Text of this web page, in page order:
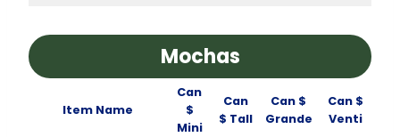
Mochas
Item Name
Can
$
Mini
Can
$ Tall
Can $
Grande
Can $
Venti